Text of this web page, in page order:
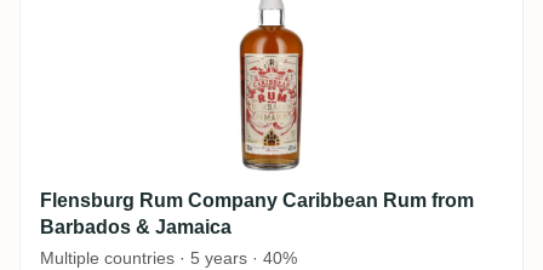
Flensburg Rum Company Caribbean Rum from
Barbados & Jamaica
Multiple countries · 5 years · 40%